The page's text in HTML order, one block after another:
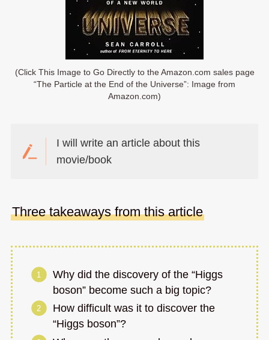
(Click This Image to Go Directly to the Amazon.com sales page
“The Particle at the End of the Universe”: Image from
Amazon.com)
I will write an article about this
movie/book
Three takeaways from this article
Why did the discovery of the “Higgs
boson” become such a big topic?
How difficult was it to discover the
“Higgs boson”?